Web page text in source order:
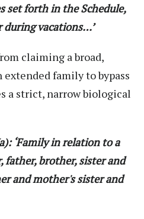
set forth in the Schedule,
during vacations…’
claiming a broad,
family to bypass
a strict, narrow biological
‘Family in relation to a
father, brother, sister and
and mother's sister and